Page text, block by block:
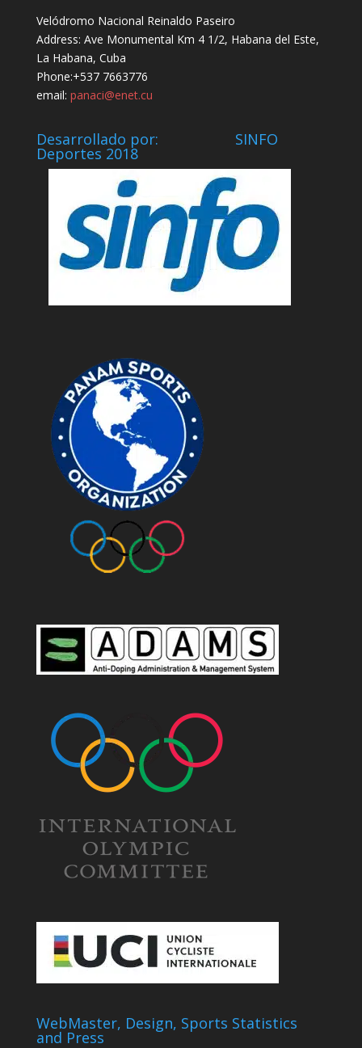
Velódromo Nacional Reinaldo Paseiro
Address: Ave Monumental Km 4 1/2, Habana del Este,
La Habana, Cuba
Phone:+537 7663776
email: panaci@enet.cu
Desarrollado por: SINFO
Deportes 2018
WebMaster, Design, Sports Statistics
and Press